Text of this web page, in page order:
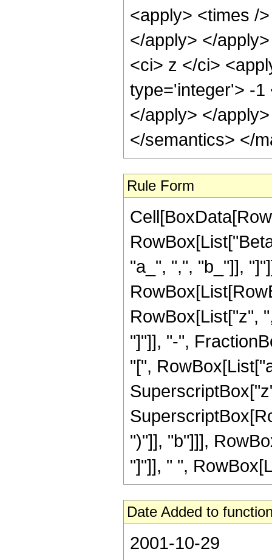
<apply> <times /
</apply> </
<ci> z </ci>
type='integer'> -1
</apply> </
</semantics> </
Rule Form
"a_", ",", "b_"]],
RowBox[List["z",
"]"]], "-",
"[",
")"]], "b"]]],
"]"]], " ",
Date Added to
2001-10-29